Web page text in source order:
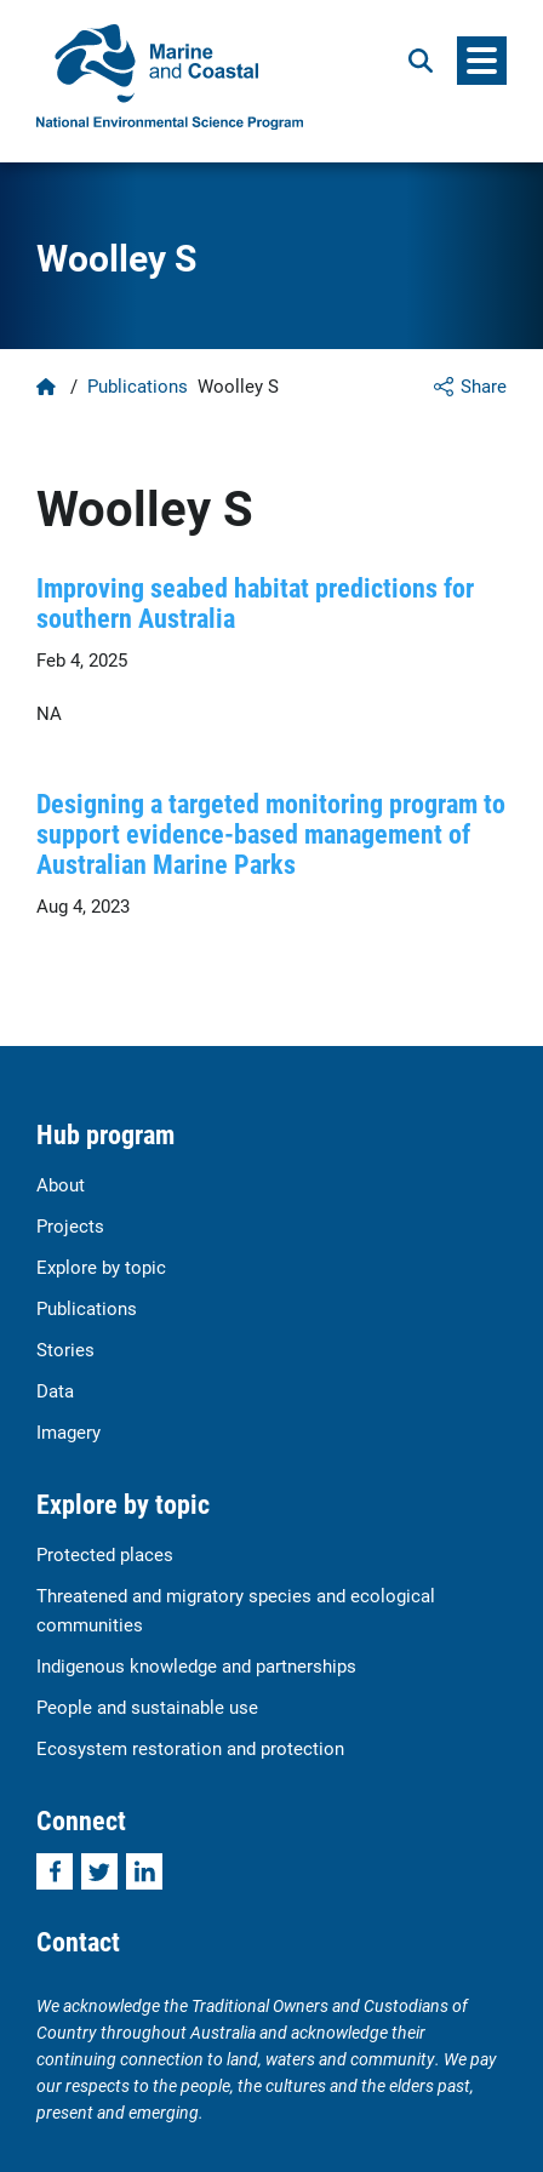
Search Menu
Woolley S
Share
Home
/ Publications Woolley S
Woolley S
Improving seabed habitat predictions for
southern Australia
Feb 4, 2025
NA
Designing a targeted monitoring program to
support evidence-based management of
Australian Marine Parks
Aug 4, 2023
Hub program
About
Projects
Explore by topic
Publications
Stories
Data
Imagery
Explore by topic
Protected places
Threatened and migratory species and ecological
communities
Indigenous knowledge and partnerships
People and sustainable use
Ecosystem restoration and protection
Connect
FacebookTwitterLinkedIn
Contact
We acknowledge the Traditional Owners and Custodians of
Country throughout Australia and acknowledge their
continuing connection to land, waters and community. We pay
our respects to the people, the cultures and the elders past,
present and emerging.